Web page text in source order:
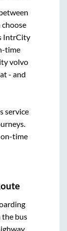
choose
IntrCity
time
volvo
- and
service
time
the bus